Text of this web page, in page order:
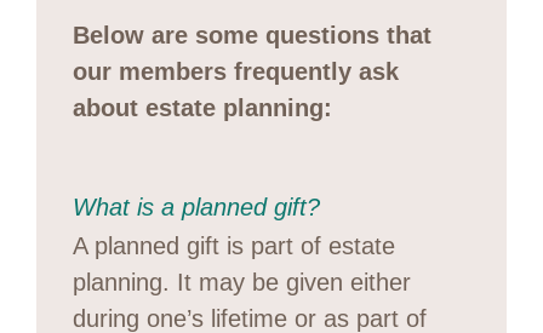
Below are some questions that
our members frequently ask
about estate planning:
What is a planned gift?
A planned gift is part of estate
planning. It may be given either
during one’s lifetime or as part of